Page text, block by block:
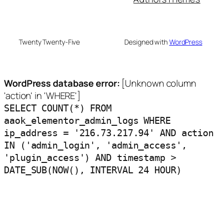
Twenty Twenty-Five Designed withWordPress
WordPress database error: [Unknown column
'action' in 'WHERE']
SELECT COUNT(*) FROM
aaok_elementor_admin_logs WHERE
ip_address = '216.73.217.94' AND action
IN ('admin_login', 'admin_access',
'plugin_access') AND timestamp >
DATE_SUB(NOW(), INTERVAL 24 HOUR)